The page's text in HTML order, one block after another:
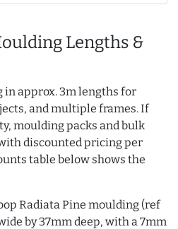
Lengths &
approx. 3m lengths for
and multiple frames. If
moulding packs and bulk
discounted pricing per
table below shows the
Radiata Pine moulding (ref
by 37mm deep, with a 7mm